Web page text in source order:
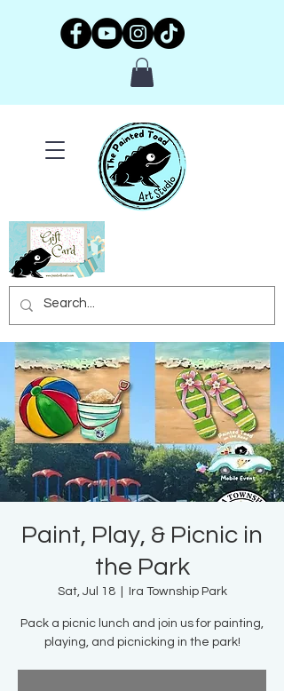
Paint, Play, & Picnic in
the Park
Sat, Jul 18
  |
Ira Township Park
Pack a picnic lunch and join us for painting,
playing, and picnicking in the park!